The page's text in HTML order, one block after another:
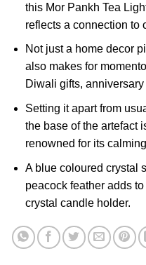
this Mor Pankh Tea
reflects a connection to
Not just a home decor
also makes for
Diwali gifts,
Setting it apart from
the base of the artefact
renowned for its
A blue coloured crystal
peacock feather adds
crystal candle holder.